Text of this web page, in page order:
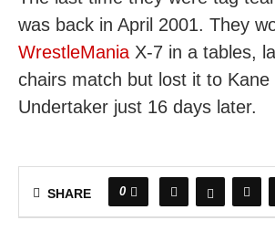
was back in April 2001. They
WrestleMania X-7 in a tables,
chairs match but lost it to Kane
Undertaker just 16 days later.
SHARE 0